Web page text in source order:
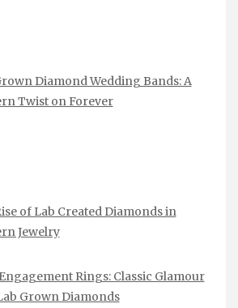
Diamond Wedding Bands: A
Twist on Forever
of Lab Created Diamonds in
Jewelry
Rings: Classic Glamour
Grown Diamonds